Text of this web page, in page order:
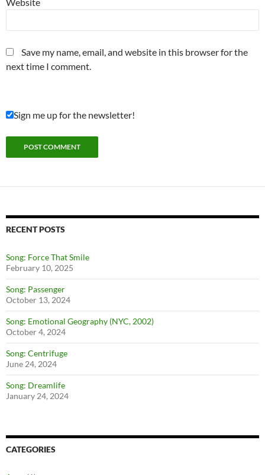
Save my name, email, and website in this browser for the
next time I comment.
Sign me up for the newsletter!
RECENT POSTS
Song: Force That Smile
February 10, 2025
Song: Passenger
October 13, 2024
Song: Emotional Geography (NYC, 2002)
October 4, 2024
Song: Centrifuge
June 24, 2024
Song: Dreamlife
January 24, 2024
CATEGORIES